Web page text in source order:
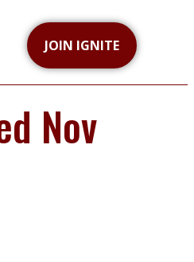
JOIN IGNITE
Nov